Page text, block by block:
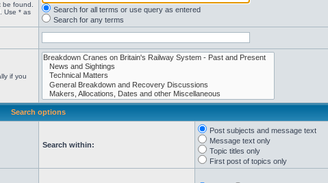
found.
Use * as
Search for all terms or use query as entered
Search for any terms
if you
Search options
Search within:
Post subjects and message text
Message text only
Topic titles only
First post of topics only